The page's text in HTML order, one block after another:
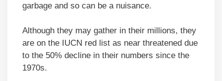
garbage and so can be a nuisance.
Although they may gather in their millions, they
are on the IUCN red list as near threatened due
to the 50% decline in their numbers since the
1970s.